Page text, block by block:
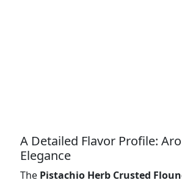
A Detailed Flavor Profile:
Elegance
The Pistachio Herb Crusted